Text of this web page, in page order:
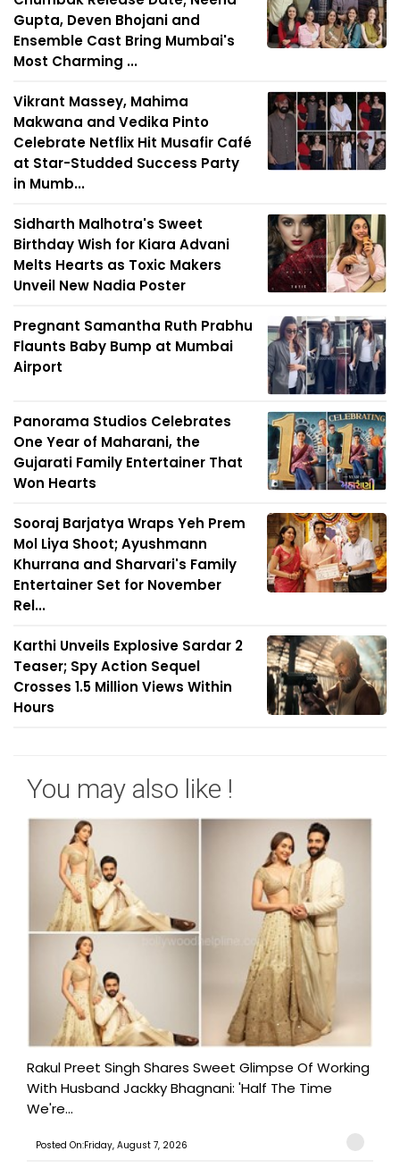
Gupta, Deven Bhojani and
Ensemble Cast Bring Mumbai's
Most Charming ...
Vikrant Massey, Mahima
Makwana and Vedika Pinto
Celebrate Netflix Hit Musafir Café
at Star-Studded Success Party
in Mumb...
Sidharth Malhotra's Sweet
Birthday Wish for Kiara Advani
Melts Hearts as Toxic Makers
Unveil New Nadia Poster
Pregnant Samantha Ruth Prabhu
Flaunts Baby Bump at Mumbai
Airport
Panorama Studios Celebrates
One Year of Maharani, the
Gujarati Family Entertainer That
Won Hearts
Sooraj Barjatya Wraps Yeh Prem
Mol Liya Shoot; Ayushmann
Khurrana and Sharvari's Family
Entertainer Set for November
Rel...
Karthi Unveils Explosive Sardar 2
Teaser; Spy Action Sequel
Crosses 1.5 Million Views Within
Hours
You may also like !
Rakul Preet Singh Shares Sweet Glimpse Of Working
With Husband Jackky Bhagnani: 'Half The Time
We're...
Posted On:Friday, August 7, 2026